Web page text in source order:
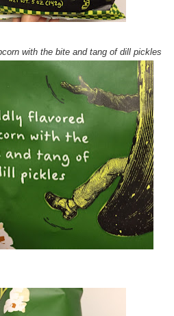
with the bite and tang of dill pickles